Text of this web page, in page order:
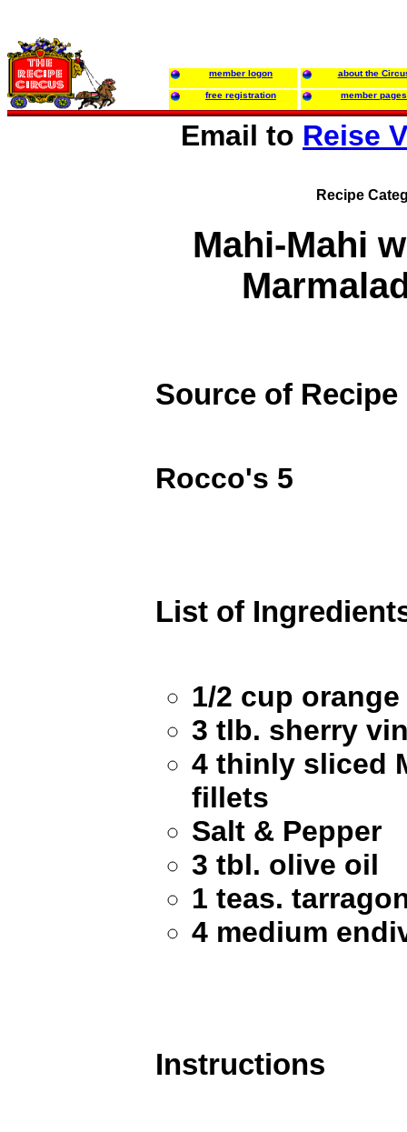
member logon about the
free registration member pages
Email to Reise
Recipe
Mahi-Mahi
Source of Recipe
Rocco's 5
List of
1/2 cup
3 tlb. sherry
4 thinly sliced
fillets
Salt & Pepper
3 tbl. olive oil
1 teas.
4 medium
Instructions